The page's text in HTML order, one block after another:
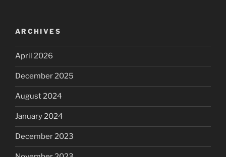
ARCHIVES
April 2026
December 2025
August 2024
January 2024
December 2023